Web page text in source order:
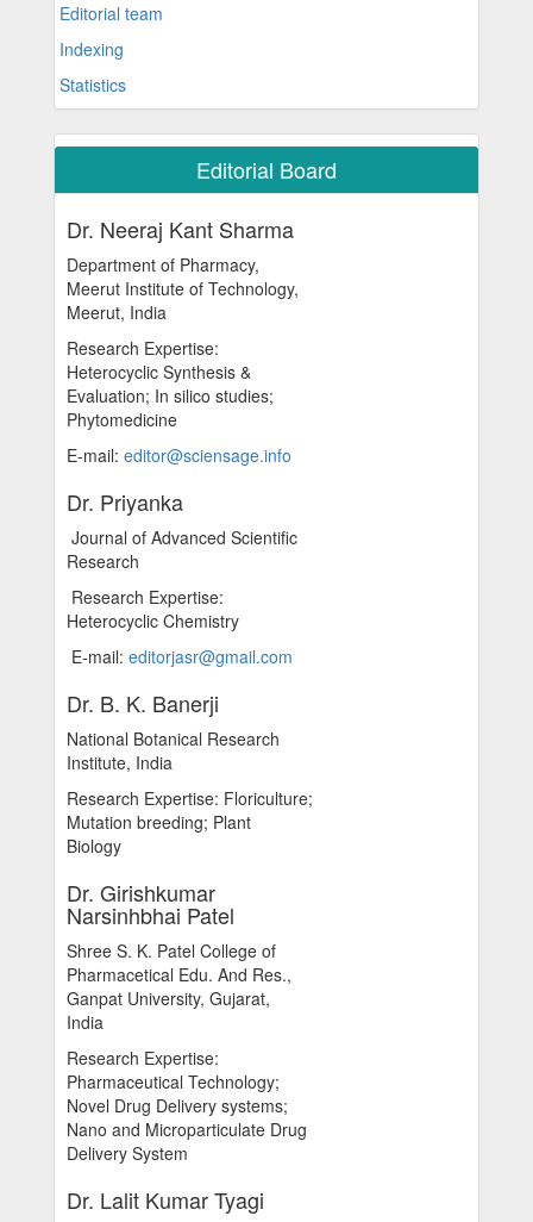
Editorial team
Indexing
Statistics
Editorial Board
Dr. Neeraj Kant Sharma
Department of Pharmacy,
Meerut Institute of Technology,
Meerut, India
Research Expertise:
Heterocyclic Synthesis &
Evaluation; In silico studies;
Phytomedicine
E-mail: editor@sciensage.info
Dr. Priyanka
Journal of Advanced Scientific
Research
Research Expertise:
Heterocyclic Chemistry
E-mail: editorjasr@gmail.com
Dr. B. K. Banerji
National Botanical Research
Institute, India
Research Expertise: Floriculture;
Mutation breeding; Plant
Biology
Dr. Girishkumar
Narsinhbhai Patel
Shree S. K. Patel College of
Pharmacetical Edu. And Res.,
Ganpat University, Gujarat,
India
Research Expertise:
Pharmaceutical Technology;
Novel Drug Delivery systems;
Nano and Microparticulate Drug
Delivery System
Dr. Lalit Kumar Tyagi